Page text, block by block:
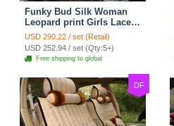
Funky Bud Silk Woman
Leopard print Girls Lace
Cotton Custom
Automobile Car Seat
Cover Set - Brown White
USD 290.22 / set (Retail)
USD 252.94 / set (Qty:5+)
Free shipping to global
DF